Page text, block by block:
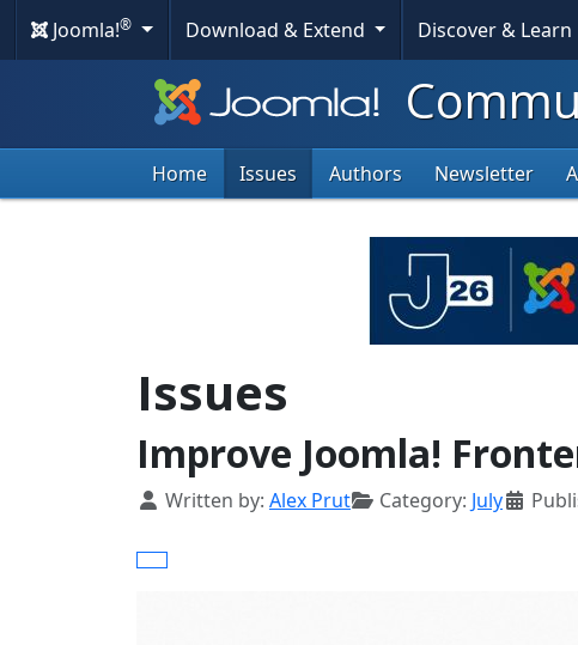
Joomla!® Download & Extend Discover & Learn
Home Issues Authors Newsletter
Issues
Improve Joomla!
Details
Written by: Alex Prut Category: July